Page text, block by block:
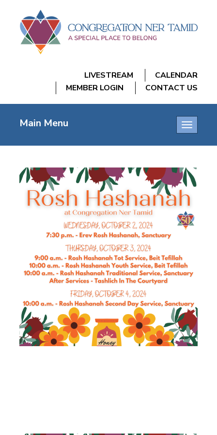
LIVESTREAM
CALENDAR
MEMBER LOGIN
CONTACT US
Toggle
Main Menu